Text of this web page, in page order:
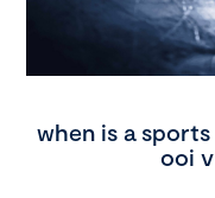
when is a
ooi